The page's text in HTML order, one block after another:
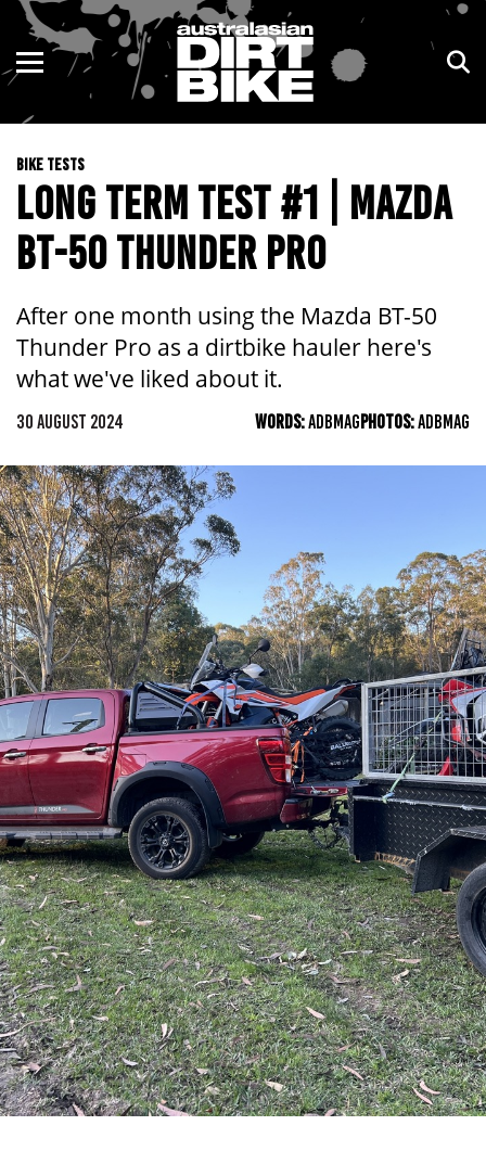
BIKE TESTS
LONG TERM TEST #1 | MAZDA
BT-50 THUNDER PRO
After one month using the Mazda BT-50
Thunder Pro as a dirtbike hauler here's
what we've liked about it.
30 AUGUST 2024 WORDS:ADBMAGPHOTOS:ADBMAG
ENDURO
MOTOCROSS
TRAIL
ADVENTURE
NSW
VIC
QLD
WA
NT
ACT